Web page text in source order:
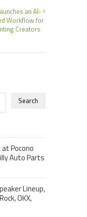
an AI-
Workflow for
Creators
Search
Pocono
Auto Parts
Lineup,
OKX,